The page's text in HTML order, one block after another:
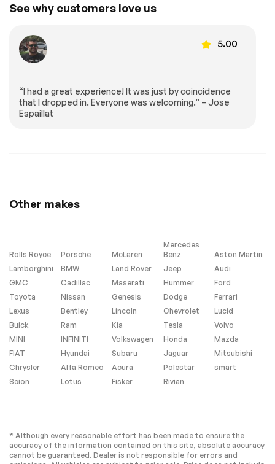
Driver Air Bag
Front Head Air Bag
Back-Up Camera
Extra
See why customers love us
5.00
“I had a great experience! It was just by coincidence
that I dropped in. Everyone was welcoming.” – Jose
Espaillat
Other makes
Rolls Royce Porsche McLaren
Mercedes
Benz
Aston Martin
Lamborghini
BMW Land Rover Jeep
Audi
GMC
Cadillac Maserati Hummer
Ford
Toyota
Nissan Genesis Dodge
Ferrari
Lexus
Bentley Lincoln Chevrolet
Lucid
Buick
Ram Kia Tesla
Volvo
MINI
INFINITI Volkswagen Honda
Mazda
FIAT
Hyundai Subaru Jaguar
Mitsubishi
Chrysler
Alfa Romeo Acura Polestar
smart
Scion
Lotus Fisker Rivian
* Although every reasonable effort has been made to ensure the
accuracy of the information contained on this site, absolute accuracy
cannot be guaranteed. Dealer is not responsible for errors and